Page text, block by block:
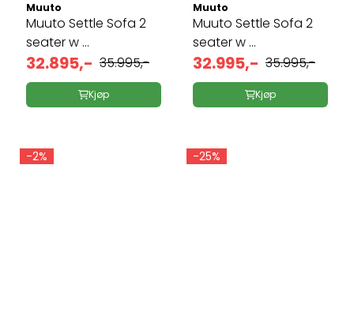
Muuto
Muuto Settle Sofa 2
seater w ...
32.895,- 35.995,-
Kjøp
Muuto
Muuto Settle Sofa 2
seater w ...
32.995,- 35.995,-
Kjøp
-2% -25%